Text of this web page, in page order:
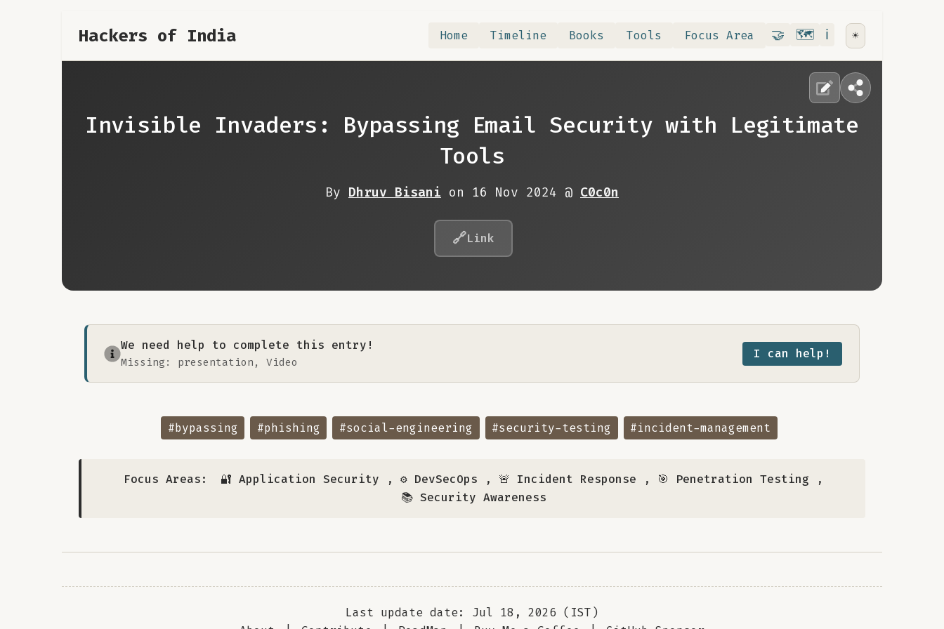
Hackers of India Home Timeline Books Tools Focus Area 🤝 Contribute
🗺️RoadMap
ℹ️ About
☀️
Invisible Invaders: Bypassing Email Security with Legitimate
Tools
By Dhruv Bisani on 16 Nov 2024 @ C0c0n
🔗Link
We need help to complete this entry!
Missing: presentation, Video
I can help!
#bypassing #phishing #social-engineering #security-testing #incident-management
Focus Areas: 🔐 Application Security , ⚙️ DevSecOps , 🚨 Incident Response , 🎯 Penetration Testing ,
📚 Security Awareness
Last update date: Jul 18, 2026 (IST)